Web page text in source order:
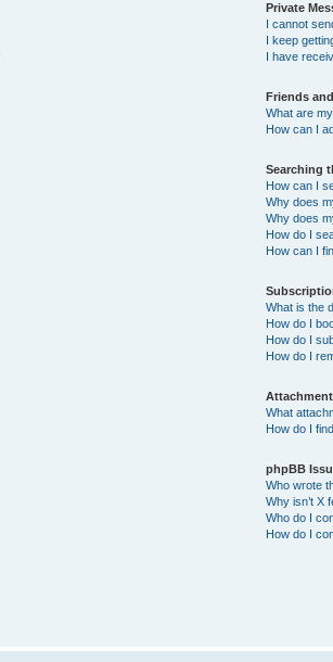
Private
I cannot
I keep
I have
Friends
What are
How can I
Searching
How can I
Why does
Why does
How do I
How can I
What is the
How do I
How do I
How do I
What
How do I
phpBB
Who wrote
Why isn’t X
Who do I
How do I